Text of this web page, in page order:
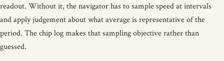
readout. Without it, the navigator has to sample speed at intervals
and apply judgement about what average is representative of the
period. The chip log makes that sampling objective rather than
guessed.